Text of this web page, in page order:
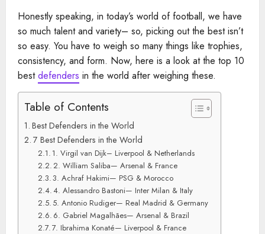
Honestly speaking, in today’s world of football, we have
so much talent and variety– so, picking out the best isn’t
so easy. You have to weigh so many things like trophies,
consistency, and form. Now, here is a look at the top 10
bestdefenders in the world after weighing these.
Table of Contents
Best Defenders in the World
7 Best Defenders in the World
1. Virgil van Dijk– Liverpool & Netherlands
2. William Saliba— Arsenal & France
3. Achraf Hakimi— PSG & Morocco
4. Alessandro Bastoni— Inter Milan & Italy
5. Antonio Rudiger— Real Madrid & Germany
6. Gabriel Magalhães— Arsenal & Brazil
7. Ibrahima Konaté— Liverpool & France